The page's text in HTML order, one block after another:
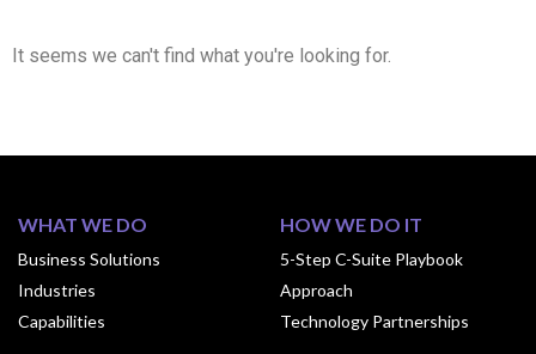
It seems we can't find what you're looking for.
WHAT WE DO
Business Solutions
Industries
Capabilities
HOW WE DO IT
5-Step C-Suite Playbook
Approach
Technology Partnerships